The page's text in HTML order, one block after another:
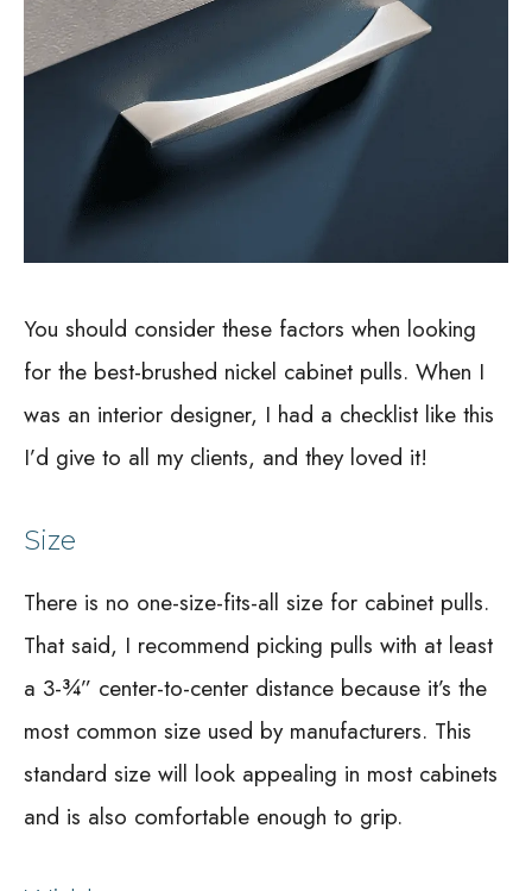
You should consider these factors when looking
for the best-brushed nickel cabinet pulls. When I
was an interior designer, I had a checklist like this
I’d give to all my clients, and they loved it!
Size
There is no one-size-fits-all size for cabinet pulls.
That said, I recommend picking pulls with at least
a 3-¾” center-to-center distance because it’s the
most common size used by manufacturers. This
standard size will look appealing in most cabinets
and is also comfortable enough to grip.